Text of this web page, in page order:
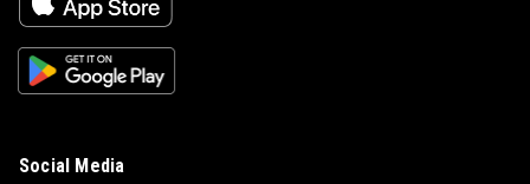
Social Media